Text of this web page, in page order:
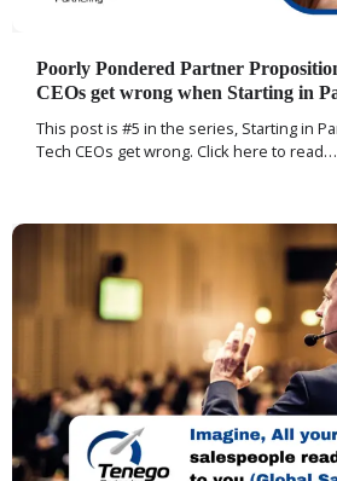
Poorly Pondered Partner
CEOs get wrong when Starting in
This post is #5 in the series, Starting in
Tech CEOs get wrong. Click here to read…